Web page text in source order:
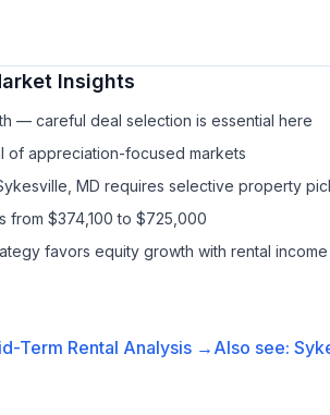
Insights
— careful deal selection is essential here
of appreciation-focused markets
MD requires selective property
from $374,100 to $725,000
favors equity growth with rental
Term Rental Analysis → Also see: